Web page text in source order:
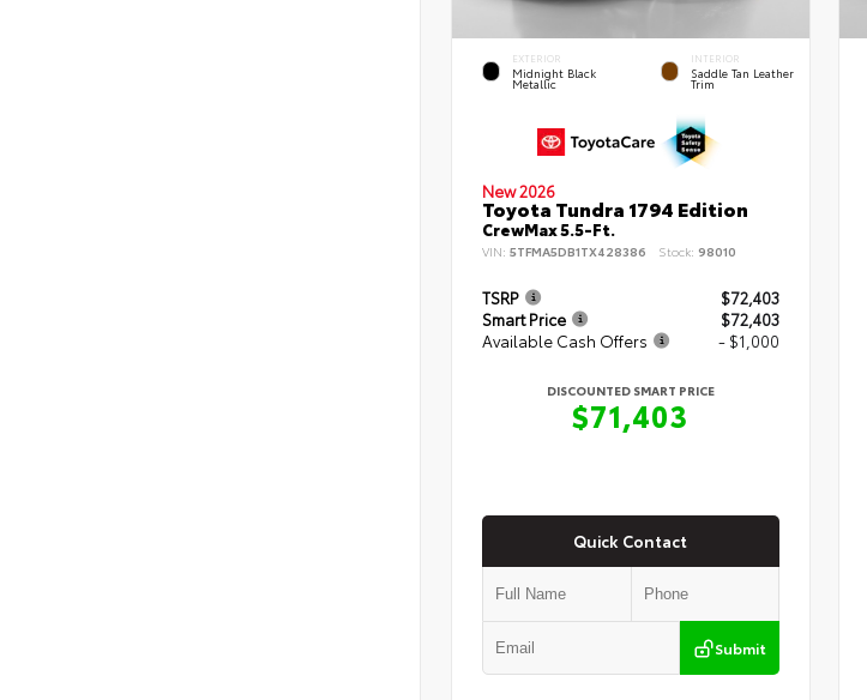
EXTERIOR
Midnight Black
Metallic
INTERIOR
Saddle Tan Leather
Trim
New 2026
Toyota Tundra 1794 Edition
CrewMax 5.5-Ft.
VIN: 5TFMA5DB1TX428386 Stock: 98010
TSRP
$72,403
Smart Price
$72,403
Available Cash Offers
- $1,000
DISCOUNTED SMART PRICE
$71,403
Quick Contact
Submit